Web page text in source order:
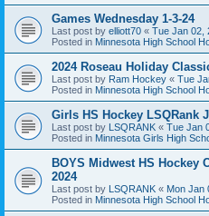
Games Wednesday 1-3-24
Last post by elliott70 « Tue Jan 02,
Posted in Minnesota High School
2024 Roseau Holiday
Last post by Ram Hockey « Tue
Posted in Minnesota High School
Girls HS Hockey LSQRank
Last post by LSQRANK « Tue Jan
Posted in Minnesota Girls High
BOYS Midwest HS Hockey
2024
Last post by LSQRANK « Mon Jan
Posted in Minnesota High School